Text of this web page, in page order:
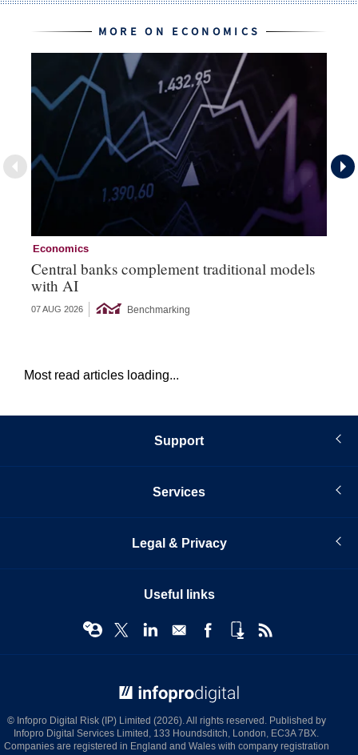
MORE ON ECONOMICS
Economics
Central banks complement traditional models
with AI
07 AUG 2026 Benchmarking
Most read articles loading...
Support
Services
Legal & Privacy
Useful links
© Infopro Digital Risk (IP) Limited (2026). All rights reserved. Published by
Infopro Digital Services Limited, 133 Houndsditch, London, EC3A 7BX.
Companies are registered in England and Wales with company registration